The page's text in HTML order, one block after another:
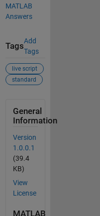
MATLAB
Answers
Tags
Add
Tags
live script
standard
General
Information
Version
1.0.0.1
(39.4
KB)
View
License
MATLAB